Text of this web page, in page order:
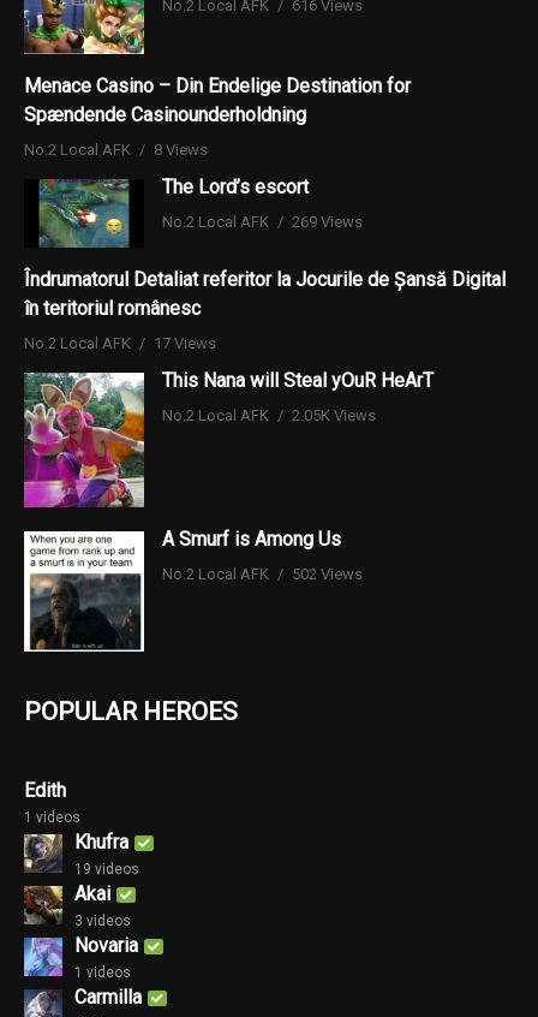
No.2 Local AFK 616 Views
Menace Casino – Din Endelige Destination for
Spændende Casinounderholdning
No.2 Local AFK 8 Views
The Lord’s escort
No.2 Local AFK 269 Views
Îndrumatorul Detaliat referitor la Jocurile de Șansă Digital
în teritoriul românesc
No.2 Local AFK 17 Views
This Nana will Steal yOuR HeArT
No.2 Local AFK 2.05K Views
A Smurf is Among Us
No.2 Local AFK 502 Views
POPULAR HEROES
Edith
1 videos
Khufra
19 videos
Akai
3 videos
Novaria
1 videos
Carmilla